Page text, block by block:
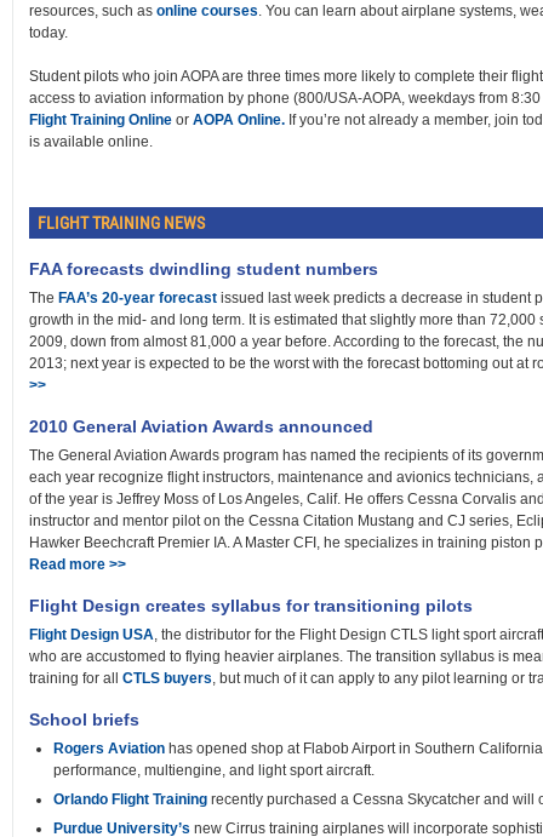
resources, such as online courses . You can learn about airplane systems,
today.
Student pilots who join AOPA are three times more likely to complete their
access to aviation information by phone (800/USA-AOPA, weekdays from
Flight Training Online or AOPA Online. If you’re not already a member, join
is available online.
FLIGHT TRAINING NEWS
FAA forecasts dwindling student numbers
The FAA’s 20-year forecast issued last week predicts a decrease in student
growth in the mid- and long term. It is estimated that slightly more than
2009, down from almost 81,000 a year before. According to the forecast, the
2013; next year is expected to be the worst with the forecast bottoming out at
>>
2010 General Aviation Awards announced
The General Aviation Awards program has named the recipients of its
each year recognize flight instructors, maintenance and avionics technicians,
of the year is Jeffrey Moss of Los Angeles, Calif. He offers Cessna Corvalis
instructor and mentor pilot on the Cessna Citation Mustang and CJ series,
Hawker Beechcraft Premier IA. A Master CFI, he specializes in training
Read more >>
Flight Design creates syllabus for transitioning pilots
Flight Design USA , the distributor for the Flight Design CTLS light sport
who are accustomed to flying heavier airplanes. The transition syllabus is
training for all CTLS buyers , but much of it can apply to any pilot learning or
School briefs
Rogers Aviation has opened shop at Flabob Airport in Southern
performance, multiengine, and light sport aircraft.
Orlando Flight Training recently purchased a Cessna Skycatcher and will
Purdue University’s new Cirrus training airplanes will incorporate